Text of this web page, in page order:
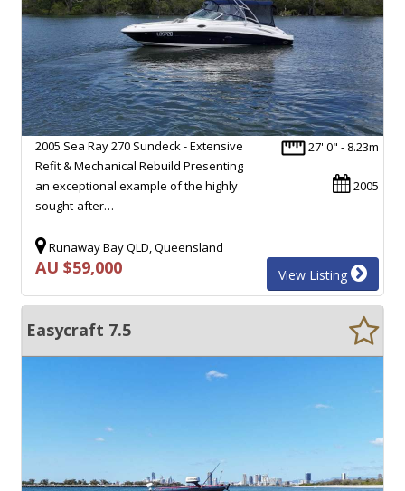
27' 0" - 8.23m
2005
2005 Sea Ray 270 Sundeck - Extensive
Refit & Mechanical Rebuild Presenting
an exceptional example of the highly
sought-after…
Runaway Bay QLD, Queensland
AU $59,000 View Listing
Easycraft 7.5